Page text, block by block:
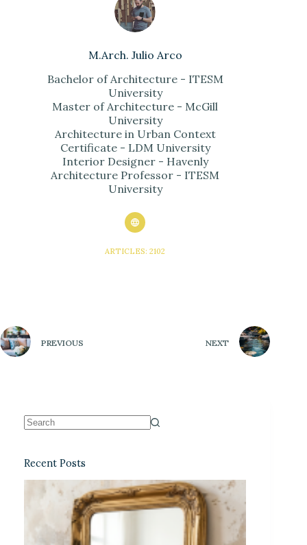
M.Arch. Julio Arco
Bachelor of Architecture - ITESM
University
Master of Architecture - McGill
University
Architecture in Urban Context
Certificate - LDM University
Interior Designer - Havenly
Architecture Professor - ITESM
University
ARTICLES: 2102
PREVIOUS NEXT
Recent Posts